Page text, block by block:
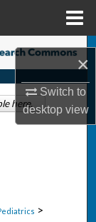
×
Switch to
desktopview
>
here.